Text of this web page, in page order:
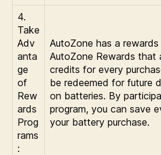
4.
Take
Adv
anta
ge
of
Rew
ards
Prog
rams
:
AutoZone has a rewards
AutoZone Rewards that
credits for every
be redeemed for future
on batteries. By
program, you can save
your battery purchase.